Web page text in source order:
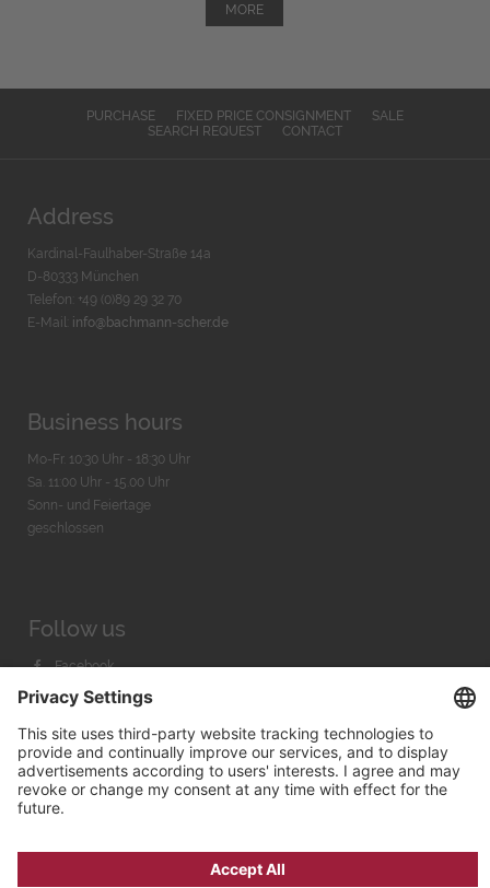
MORE
PURCHASE FIXED PRICE CONSIGNMENT
SALE
SEARCH REQUEST
CONTACT
Address
Kardinal-Faulhaber-Straße 14a
D-80333 München
Telefon: +49 (0)89 29 32 70
E-Mail: info@bachmann-scher.de
Business hours
Mo-Fr. 10:30 Uhr - 18:30 Uhr
Sa. 11:00 Uhr - 15.00 Uhr
Sonn- und Feiertage
geschlossen
Follow us
Facebook
Instagram
Youtube
Bachmann & Scher GmbH / Watchandco GmbH